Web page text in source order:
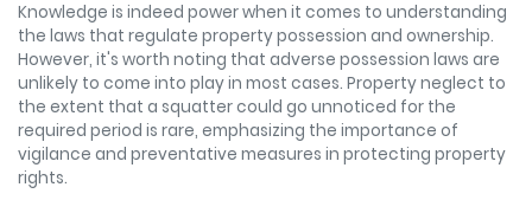
Knowledge is indeed power when it comes to understanding
the laws that regulate property possession and ownership.
However, it's worth noting that adverse possession laws are
unlikely to come into play in most cases. Property neglect to
the extent that a squatter could go unnoticed for the
required period is rare, emphasizing the importance of
vigilance and preventative measures in protecting property
rights.